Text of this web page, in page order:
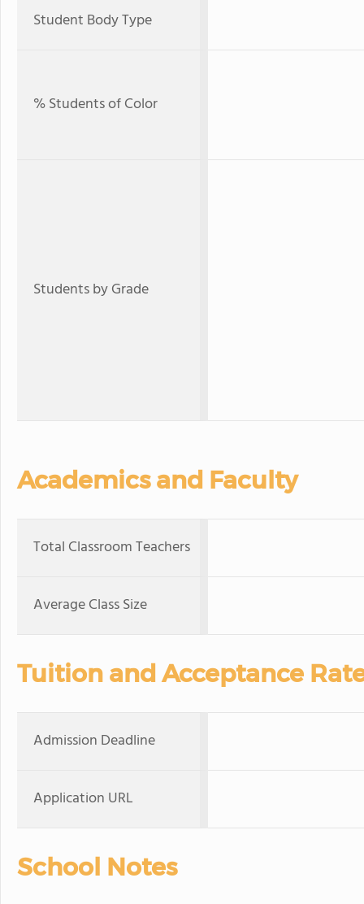
Student Body Type
% Students of Color
Students by Grade
Academics and Faculty
Total Classroom Teachers
Average Class Size
Tuition and Acceptance
Admission Deadline
Application URL
School Notes